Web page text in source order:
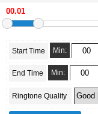
Start Time Min:
End Time Min:
Ringtone Quality